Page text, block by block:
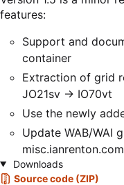
features:
Support and
container
Extraction of grid
JO21sv -> IO70vt
Use the newly
Update WAB/WAI
Downloads
Source code (ZIP)